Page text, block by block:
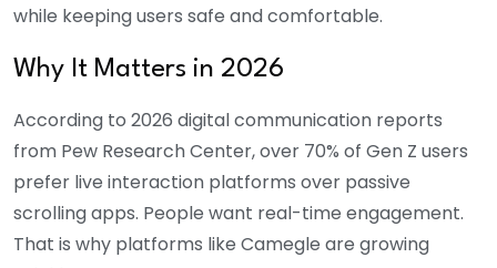
while keeping users safe and comfortable.
Why It Matters in 2026
According to 2026 digital communication reports
from Pew Research Center, over 70% of Gen Z users
prefer live interaction platforms over passive
scrolling apps. People want real-time engagement.
That is why platforms like Camegle are growing